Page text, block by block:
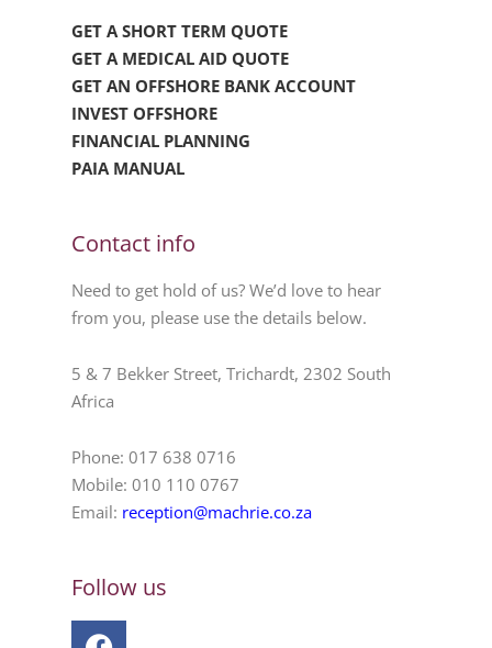
GET A SHORT TERM QUOTE
GET A MEDICAL AID QUOTE
GET AN OFFSHORE BANK ACCOUNT
INVEST OFFSHORE
FINANCIAL PLANNING
PAIA MANUAL
Contact info
Need to get hold of us? We’d love to hear
from you, please use the details below.
5 & 7 Bekker Street, Trichardt, 2302 South
Africa
Phone: 017 638 0716
Mobile: 010 110 0767
Email: reception@machrie.co.za
Follow us